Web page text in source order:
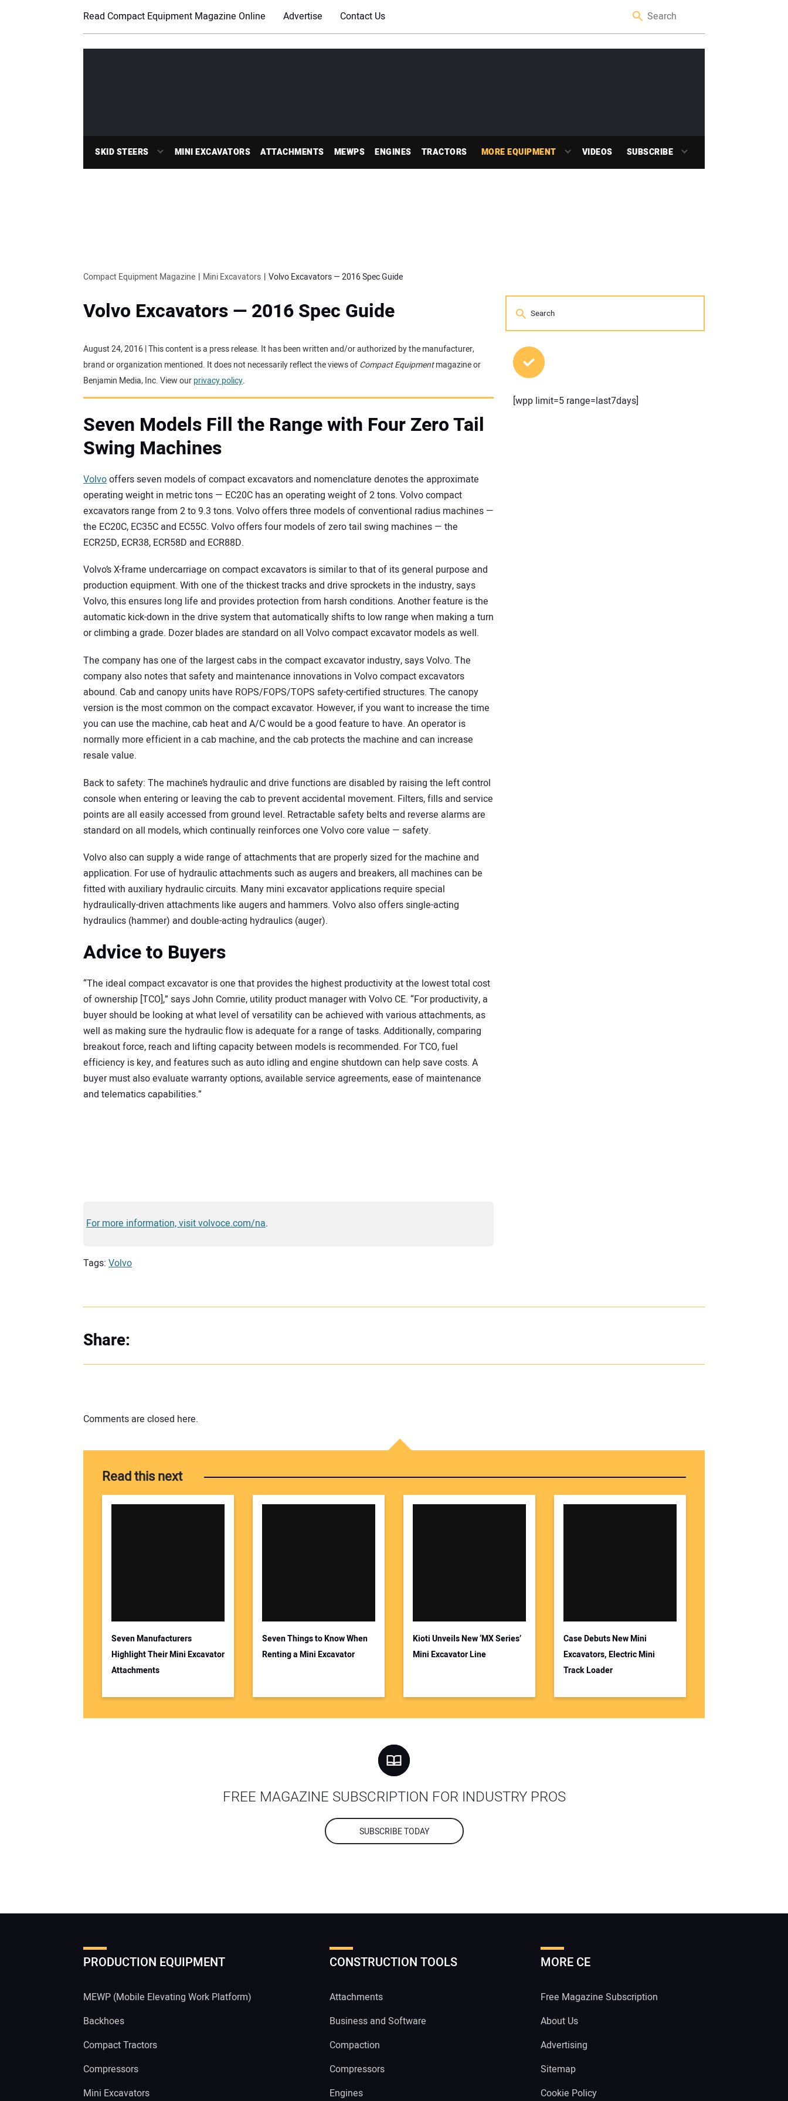
Read Compact Equipment Magazine Online Advertise Contact Us
SKID STEERS MINI EXCAVATORS ATTACHMENTS MEWPS ENGINES TRACTORS MORE EQUIPMENT VIDEOS SUBSCRIBE
Compact Equipment Magazine Mini Excavators Volvo Excavators — 2016 Spec Guide
Volvo Excavators — 2016 Spec Guide
August 24, 2016 | This content is a press release. It has been written and/or authorized by the manufacturer,
brand or organization mentioned. It does not necessarily reflect the views ofCompact Equipmentmagazine or
Benjamin Media, Inc. View ourprivacy policy.
Seven Models Fill the Range with Four Zero Tail
Swing Machines
Volvooffers seven models of compact excavators and nomenclature denotes the approximate
operating weight in metric tons — EC20C has an operating weight of 2 tons. Volvo compact
excavators range from 2 to 9.3 tons. Volvo offers three models of conventional radius machines —
the EC20C, EC35C and EC55C. Volvo offers four models of zero tail swing machines — the
ECR25D, ECR38, ECR58D and ECR88D.
Volvo’s X-frame undercarriage on compact excavators is similar to that of its general purpose and
production equipment. With one of the thickest tracks and drive sprockets in the industry, says
Volvo, this ensures long life and provides protection from harsh conditions. Another feature is the
automatic kick-down in the drive system that automatically shifts to low range when making a turn
or climbing a grade. Dozer blades are standard on all Volvo compact excavator models as well.
The company has one of the largest cabs in the compact excavator industry, says Volvo. The
company also notes that safety and maintenance innovations in Volvo compact excavators
abound. Cab and canopy units have ROPS/FOPS/TOPS safety-certified structures. The canopy
version is the most common on the compact excavator. However, if you want to increase the time
you can use the machine, cab heat and A/C would be a good feature to have. An operator is
normally more efficient in a cab machine, and the cab protects the machine and can increase
resale value.
Back to safety: The machine’s hydraulic and drive functions are disabled by raising the left control
console when entering or leaving the cab to prevent accidental movement. Filters, fills and service
points are all easily accessed from ground level. Retractable safety belts and reverse alarms are
standard on all models, which continually reinforces one Volvo core value — safety.
Volvo also can supply a wide range of attachments that are properly sized for the machine and
application. For use of hydraulic attachments such as augers and breakers, all machines can be
fitted with auxiliary hydraulic circuits. Many mini excavator applications require special
hydraulically-driven attachments like augers and hammers. Volvo also offers single-acting
hydraulics (hammer) and double-acting hydraulics (auger).
Advice to Buyers
“The ideal compact excavator is one that provides the highest productivity at the lowest total cost
of ownership [TCO],” says John Comrie, utility product manager with Volvo CE. “For productivity, a
buyer should be looking at what level of versatility can be achieved with various attachments, as
well as making sure the hydraulic flow is adequate for a range of tasks. Additionally, comparing
breakout force, reach and lifting capacity between models is recommended. For TCO, fuel
efficiency is key, and features such as auto idling and engine shutdown can help save costs. A
buyer must also evaluate warranty options, available service agreements, ease of maintenance
and telematics capabilities.”
For more information, visit volvoce.com/na.
Tags: Volvo
[wpp limit=5 range=last7days]
Share:
Comments are closed here.
Read this next
Seven Manufacturers
Highlight Their Mini Excavator
Attachments
Seven Things to Know When
Renting a Mini Excavator
Kioti Unveils New ‘MX Series’
Mini Excavator Line
Case Debuts New Mini
Excavators, Electric Mini
Track Loader
FREE MAGAZINE SUBSCRIPTION FOR INDUSTRY PROS
SUBSCRIBE TODAY
PRODUCTION EQUIPMENT
MEWP (Mobile Elevating Work Platform)
Backhoes
Compact Tractors
Compressors
Mini Excavators
CONSTRUCTION TOOLS
Attachments
Business and Software
Compaction
Compressors
Engines
MORE CE
Free Magazine Subscription
About Us
Advertising
Sitemap
Cookie Policy